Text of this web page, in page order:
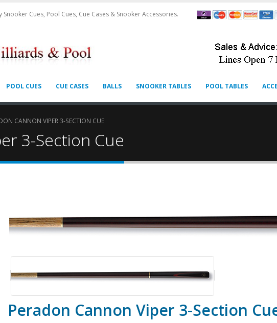
Cues, Pool Cues, Cue Cases & Snooker Accessories.
POOL CUES CUE CASES BALLS SNOOKER TABLES POOL TABLES
CANNON VIPER 3-SECTION CUE
3-Section Cue
Peradon Cannon Viper 3-Section